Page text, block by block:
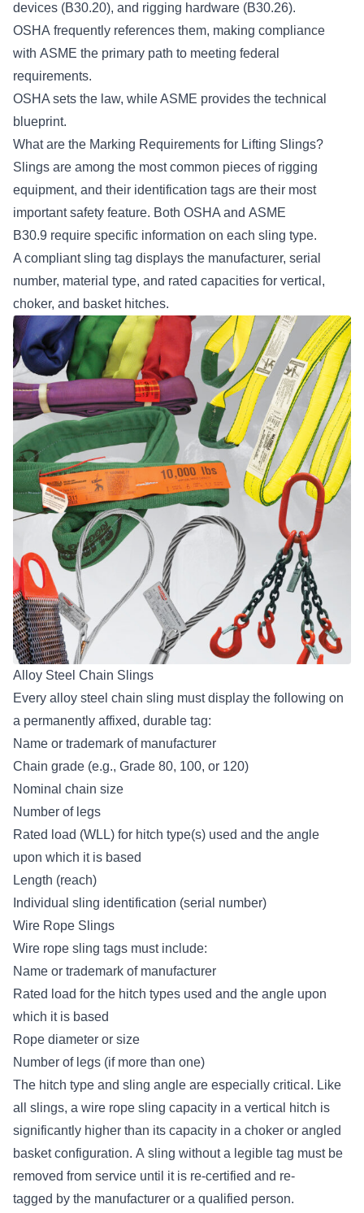
devices (B30.20), and rigging hardware (B30.26).
OSHA frequently references them, making compliance
with ASME the primary path to meeting federal
requirements.
OSHA sets the law, while ASME provides the technical
blueprint.
What are the Marking Requirements for Lifting Slings?
Slings are among the most common pieces of rigging
equipment, and their identification tags are their most
important safety feature. Both OSHA and ASME
B30.9 require specific information on each sling type.
A compliant sling tag displays the manufacturer, serial
number, material type, and rated capacities for vertical,
choker, and basket hitches.
Alloy Steel Chain Slings
Every alloy steel chain sling must display the following on
a permanently affixed, durable tag:
Name or trademark of manufacturer
Chain grade (e.g., Grade 80, 100, or 120)
Nominal chain size
Number of legs
Rated load (WLL) for hitch type(s) used and the angle
upon which it is based
Length (reach)
Individual sling identification (serial number)
Wire Rope Slings
Wire rope sling tags must include:
Name or trademark of manufacturer
Rated load for the hitch types used and the angle upon
which it is based
Rope diameter or size
Number of legs (if more than one)
The hitch type and sling angle are especially critical. Like
all slings, a wire rope sling capacity in a vertical hitch is
significantly higher than its capacity in a choker or angled
basket configuration. A sling without a legible tag must be
removed from service until it is re-certified and re-
tagged by the manufacturer or a qualified person.